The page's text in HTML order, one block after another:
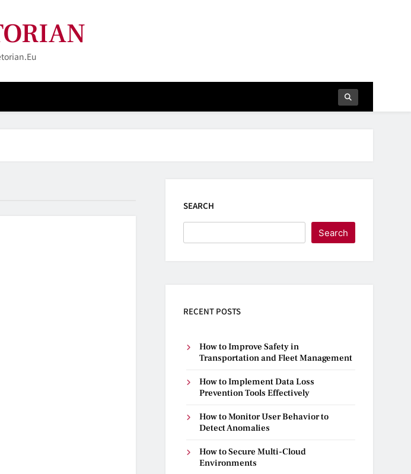
SEARCH
Search
RECENT POSTS
How to Improve Safety in
Transportation and Fleet Management
How to Implement Data Loss
Prevention Tools Effectively
How to Monitor User Behavior to
Detect Anomalies
How to Secure Multi-Cloud
Environments